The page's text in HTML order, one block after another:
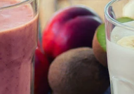
”Protein Powder“
”Overnight Oats“
”Vegan protein“
”Collagen“
”Micellar Casein“